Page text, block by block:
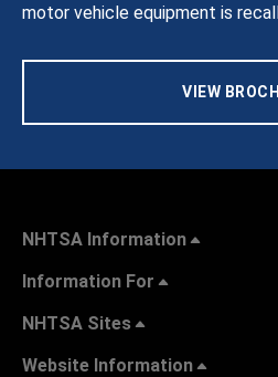
motor vehicle equipment is
VIEW
NHTSA Information
Information For
NHTSA Sites
Website Information